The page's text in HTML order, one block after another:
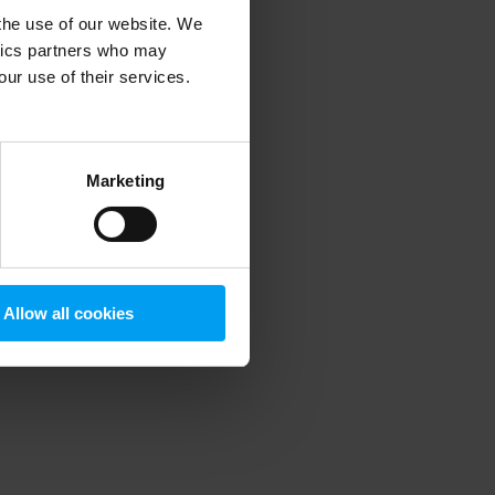
use of our website. We
partners who may
use of their services.
Marketing
Allow all cookies
information).